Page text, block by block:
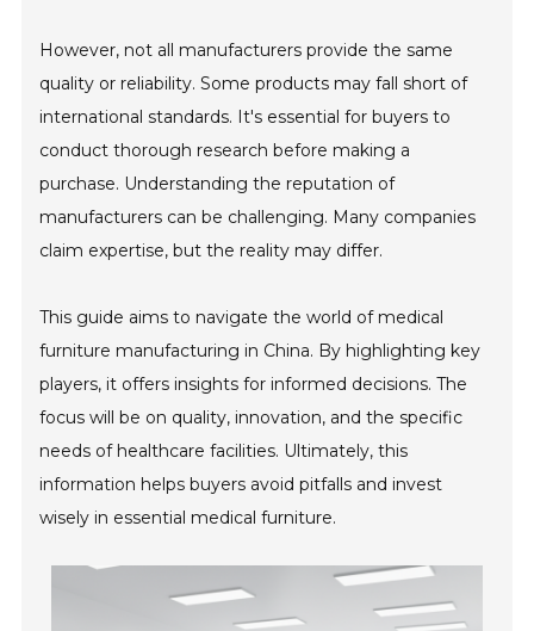
However, not all manufacturers provide the same
quality or reliability. Some products may fall short of
international standards. It's essential for buyers to
conduct thorough research before making a
purchase. Understanding the reputation of
manufacturers can be challenging. Many companies
claim expertise, but the reality may differ.
This guide aims to navigate the world of medical
furniture manufacturing in China. By highlighting key
players, it offers insights for informed decisions. The
focus will be on quality, innovation, and the specific
needs of healthcare facilities. Ultimately, this
information helps buyers avoid pitfalls and invest
wisely in essential medical furniture.